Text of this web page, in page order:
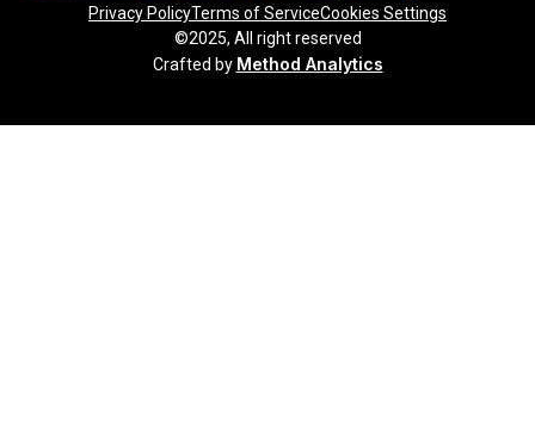
©2025, All right reserved
Crafted by Method Analytics
Privacy PolicyTerms of ServiceCookies Settings